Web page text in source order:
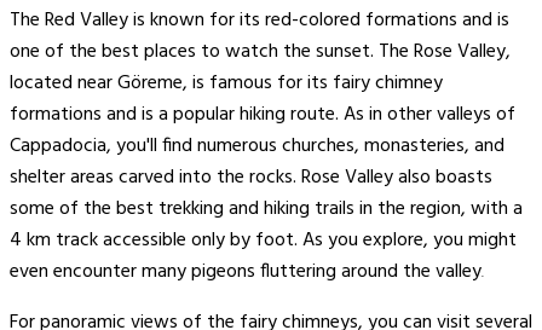
The Red Valley is known for its red-colored formations and is
one of the best places to watch the sunset. The Rose Valley,
located near Göreme, is famous for its fairy chimney
formations and is a popular hiking route. As in other valleys of
Cappadocia, you'll find numerous churches, monasteries, and
shelter areas carved into the rocks. Rose Valley also boasts
some of the best trekking and hiking trails in the region, with a
4 km track accessible only by foot. As you explore, you might
even encounter many pigeons fluttering around the valley​.
For panoramic views of the fairy chimneys, you can visit several